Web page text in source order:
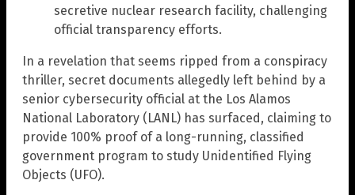
secretive nuclear research facility, challenging
official transparency efforts.
In a revelation that seems ripped from a conspiracy
thriller, secret documents allegedly left behind by a
senior cybersecurity official at the Los Alamos
National Laboratory (LANL) has surfaced, claiming to
provide 100% proof of a long-running, classified
government program to study Unidentified Flying
Objects (UFO).